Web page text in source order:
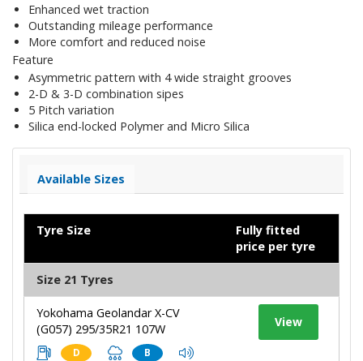
Enhanced wet traction
Outstanding mileage performance
More comfort and reduced noise
Feature
Asymmetric pattern with 4 wide straight grooves
2-D & 3-D combination sipes
5 Pitch variation
Silica end-locked Polymer and Micro Silica
Available Sizes
Tyre Size
Fully fitted
price per tyre
Size 21 Tyres
Yokohama Geolandar X-CV
(G057) 295/35R21 107W
D B
View